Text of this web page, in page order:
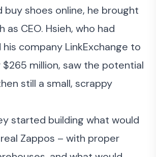
buy shoes online, he brought
as CEO. Hsieh, who had
company LinkExchange to
million, saw the potential
still a small, scrappy
started building what would
Zappos – with proper